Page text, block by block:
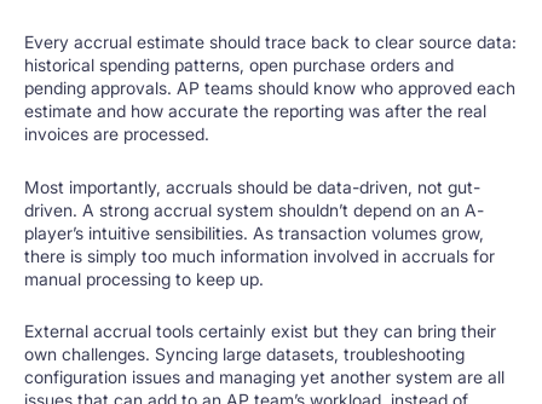
Every accrual estimate should trace back to clear source data:
historical spending patterns, open purchase orders and
pending approvals. AP teams should know who approved each
estimate and how accurate the reporting was after the real
invoices are processed.
Most importantly, accruals should be data-driven, not gut-
driven. A strong accrual system shouldn’t depend on an A-
player’s intuitive sensibilities. As transaction volumes grow,
there is simply too much information involved in accruals for
manual processing to keep up.
External accrual tools certainly exist but they can bring their
own challenges. Syncing large datasets, troubleshooting
configuration issues and managing yet another system are all